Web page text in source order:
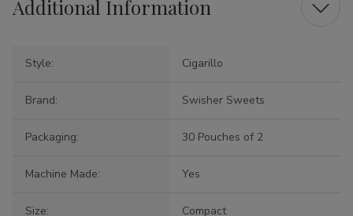
Additional Information
Style: Cigarillo
Brand: Swisher Sweets
Packaging: 30 Pouches of 2
Machine Made: Yes
Size: Compact